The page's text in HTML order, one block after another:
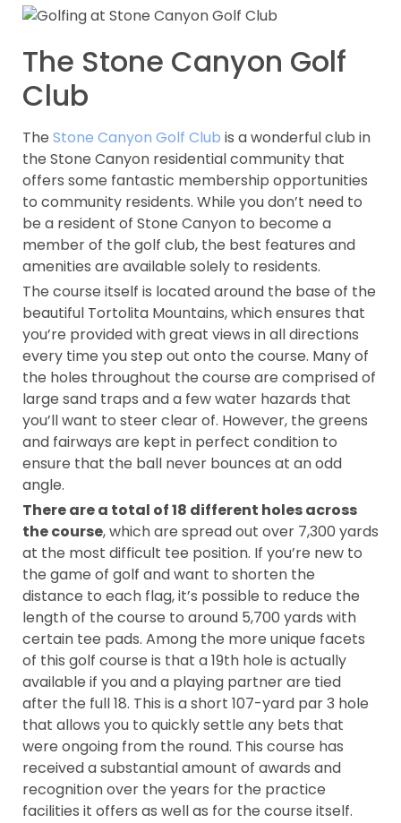
The Stone Canyon Golf
Club
The Stone Canyon Golf Club is a wonderful club in
the Stone Canyon residential community that
offers some fantastic membership opportunities
to community residents. While you don’t need to
be a resident of Stone Canyon to become a
member of the golf club, the best features and
amenities are available solely to residents.
The course itself is located around the base of the
beautiful Tortolita Mountains, which ensures that
you’re provided with great views in all directions
every time you step out onto the course. Many of
the holes throughout the course are comprised of
large sand traps and a few water hazards that
you’ll want to steer clear of. However, the greens
and fairways are kept in perfect condition to
ensure that the ball never bounces at an odd
angle.
There are a total of 18 different holes across
the course, which are spread out over 7,300 yards
at the most difficult tee position. If you’re new to
the game of golf and want to shorten the
distance to each flag, it’s possible to reduce the
length of the course to around 5,700 yards with
certain tee pads. Among the more unique facets
of this golf course is that a 19th hole is actually
available if you and a playing partner are tied
after the full 18. This is a short 107-yard par 3 hole
that allows you to quickly settle any bets that
were ongoing from the round. This course has
received a substantial amount of awards and
recognition over the years for the practice
facilities it offers as well as for the course itself.